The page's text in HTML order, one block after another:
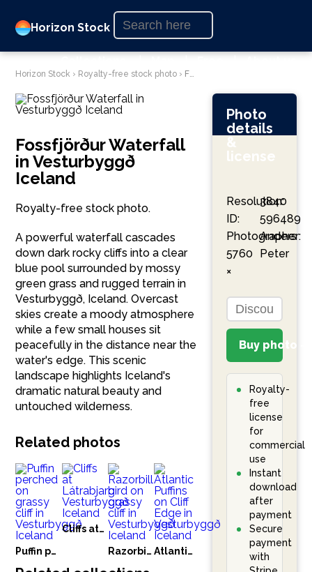
Horizon Stock
Horizon Stock › Royalty-free stock photo › Fossfjörður Waterfall in Vesturbyggð Iceland
Fossfjörður Waterfall
in Vesturbyggð
Iceland
Royalty-free stock photo.
A powerful waterfall cascades
down dark rocky cliffs into a clear
blue pool surrounded by mossy
green grass and rugged terrain in
Vesturbyggð, Iceland. Overcast
skies create a moody atmosphere
while a few small houses sit
peacefully in the distance near the
water's edge. This scenic
landscape highlights Iceland's
dramatic natural beauty and
untouched wilderness.
Photo
details
&
license
Resolution:
ID:
Photographer:
5760
×
3840
596489
Anders
Peter
Buy photo –
Royalty-
free
license
for
commercial
use
Instant
download
after
payment
Secure
payment
with
Related photos
Puffin perched on grassy cliff in Vesturbyggð Iceland
Cliffs at Látrabjarg Vesturbyggð Iceland
Razorbill bird on grassy cliff in Vesturbyggð Iceland
Atlantic Puffins on Cliff Edge in Vesturbyggð Iceland